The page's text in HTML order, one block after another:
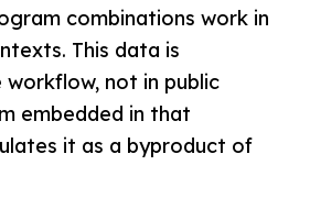
combinations work in
This data is
not in public
embedded in that
it as a byproduct of